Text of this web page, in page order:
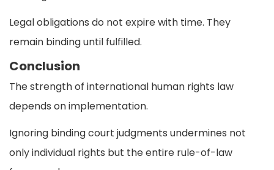
Legal obligations do not expire with time. They
remain binding until fulfilled.
Conclusion
The strength of international human rights law
depends on implementation.
Ignoring binding court judgments undermines not
only individual rights but the entire rule-of-law